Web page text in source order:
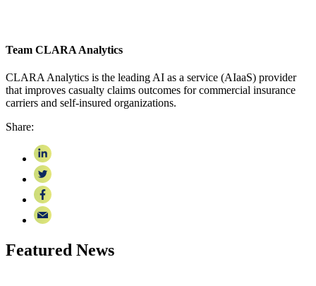
Team CLARA Analytics
CLARA Analytics is the leading AI as a service (AIaaS) provider
that improves casualty claims outcomes for commercial insurance
carriers and self-insured organizations.
Share:
Featured News